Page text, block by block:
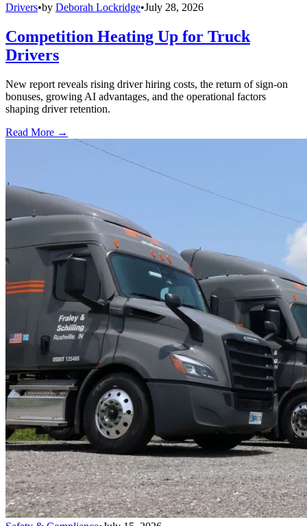
Drivers•by Deborah Lockridge•July 28, 2026
Competition Heating Up for Truck
Drivers
New report reveals rising driver hiring costs, the return of sign-on
bonuses, growing AI advantages, and the operational factors
shaping driver retention.
Read More →